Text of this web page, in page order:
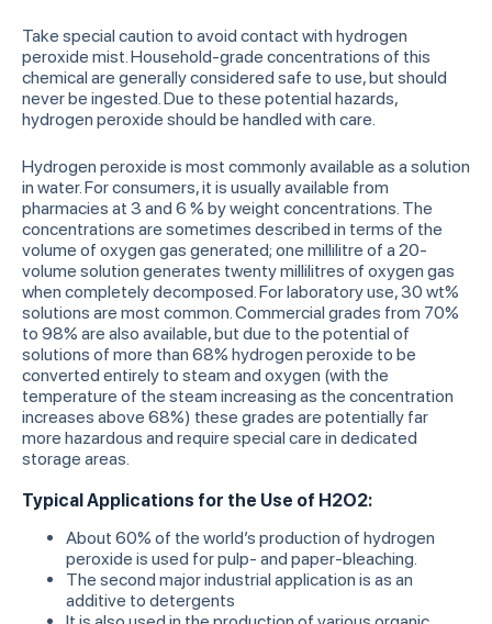
Take special caution to avoid contact with hydrogen
peroxide mist. Household-grade concentrations of this
chemical are generally considered safe to use, but should
never be ingested. Due to these potential hazards,
hydrogen peroxide should be handled with care.
Hydrogen peroxide is most commonly available as a solution
in water. For consumers, it is usually available from
pharmacies at 3 and 6 % by weight concentrations. The
concentrations are sometimes described in terms of the
volume of oxygen gas generated; one millilitre of a 20-
volume solution generates twenty millilitres of oxygen gas
when completely decomposed. For laboratory use, 30 wt%
solutions are most common. Commercial grades from 70%
to 98% are also available, but due to the potential of
solutions of more than 68% hydrogen peroxide to be
converted entirely to steam and oxygen (with the
temperature of the steam increasing as the concentration
increases above 68%) these grades are potentially far
more hazardous and require special care in dedicated
storage areas.
Typical Applications for the Use of H2O2:
About 60% of the world’s production of hydrogen
peroxide is used for pulp- and paper-bleaching.
The second major industrial application is as an
additive to detergents